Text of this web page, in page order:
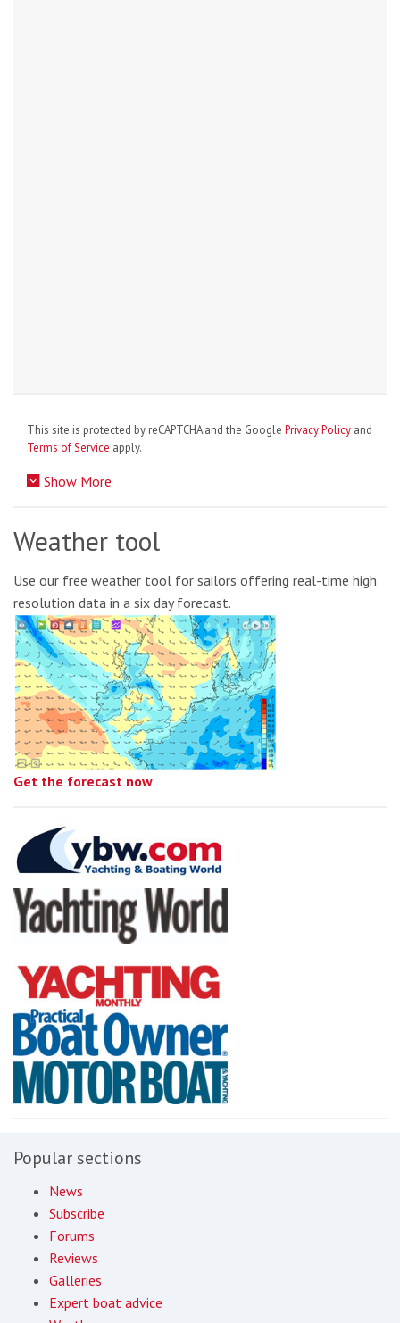
This site is protected by reCAPTCHA and the Google Privacy Policy and
Terms of Service apply.
Show More
Weather tool
Use our free weather tool for sailors offering real-time high
resolution data in a six day forecast.
Get the forecast now
Popular sections
News
Subscribe
Forums
Reviews
Galleries
Expert boat advice